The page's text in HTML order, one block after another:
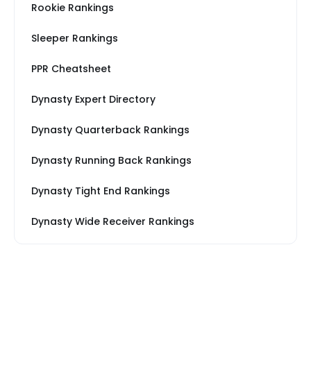
Rookie Rankings
Sleeper Rankings
PPR Cheatsheet
Dynasty Expert Directory
Dynasty Quarterback Rankings
Dynasty Running Back Rankings
Dynasty Tight End Rankings
Dynasty Wide Receiver Rankings